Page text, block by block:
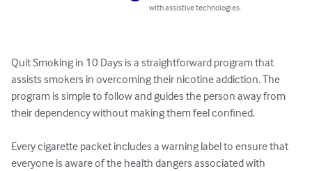
with assistive technologies.
Quit Smoking in 10 Days is a straightforward program that
assists smokers in overcoming their nicotine addiction. The
program is simple to follow and guides the person away from
their dependency without making them feel confined.
Every cigarette packet includes a warning label to ensure that
everyone is aware of the health dangers associated with